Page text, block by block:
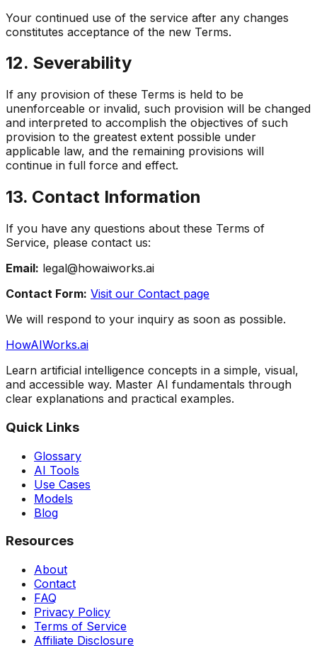
Your continued use of the service after any changes
constitutes acceptance of the new Terms.
12. Severability
If any provision of these Terms is held to be
unenforceable or invalid, such provision will be changed
and interpreted to accomplish the objectives of such
provision to the greatest extent possible under
applicable law, and the remaining provisions will
continue in full force and effect.
13. Contact Information
If you have any questions about these Terms of
Service, please contact us:
Email: legal@howaiworks.ai
Contact Form: Visit our Contact page
We will respond to your inquiry as soon as possible.
HowAIWorks.ai
Learn artificial intelligence concepts in a simple, visual,
and accessible way. Master AI fundamentals through
clear explanations and practical examples.
Quick Links
Glossary
AI Tools
Use Cases
Models
Blog
Resources
About
Contact
FAQ
Privacy Policy
Terms of Service
Affiliate Disclosure